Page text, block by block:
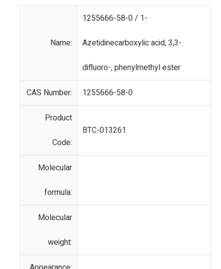
Name:
1255666-58-0 / 1-
Azetidinecarboxylic acid, 3,3-
difluoro-, phenylmethyl ester
CAS Number: 1255666-58-0
Product
Code:
BTC-013261
Molecular
formula:
Molecular
weight: